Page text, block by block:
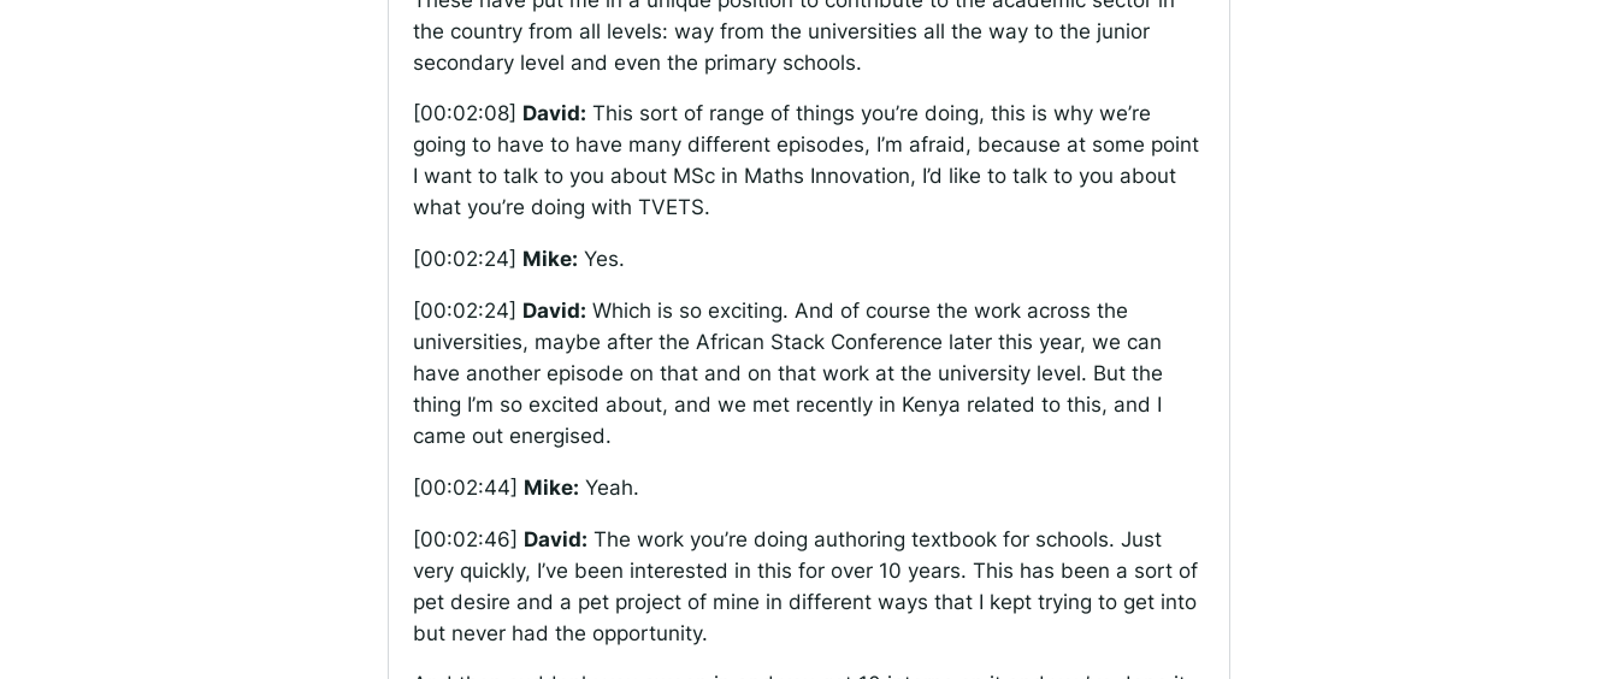
the country from all levels: way from the universities all the way to the junior
secondary level and even the primary schools.
[00:02:08] David: This sort of range of things you’re doing, this is why we’re
going to have to have many different episodes, I’m afraid, because at some point
I want to talk to you about MSc in Maths Innovation, I’d like to talk to you about
what you’re doing with TVETS.
[00:02:24] Mike: Yes.
[00:02:24] David: Which is so exciting. And of course the work across the
universities, maybe after the African Stack Conference later this year, we can
have another episode on that and on that work at the university level. But the
thing I’m so excited about, and we met recently in Kenya related to this, and I
came out energised.
[00:02:44] Mike: Yeah.
[00:02:46] David: The work you’re doing authoring textbook for schools. Just
very quickly, I’ve been interested in this for over 10 years. This has been a sort of
pet desire and a pet project of mine in different ways that I kept trying to get into
but never had the opportunity.